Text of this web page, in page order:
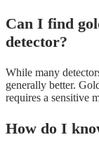
Can I find
detector?
While many
generally better.
requires a sensitive
How do I